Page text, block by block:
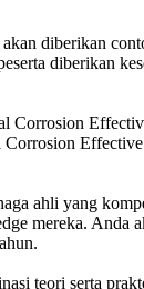
diberikan
diberikan
Effective
ahli yang
mereka. Anda
teori serta